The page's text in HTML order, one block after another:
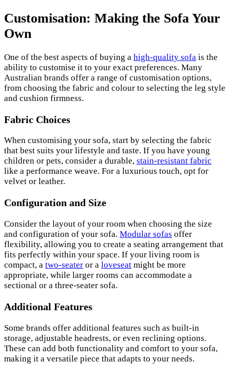
Customisation: Making the Sofa Your
Own
One of the best aspects of buying a high-quality sofa is the
ability to customise it to your exact preferences. Many
Australian brands offer a range of customisation options,
from choosing the fabric and colour to selecting the leg style
and cushion firmness.
Fabric Choices
When customising your sofa, start by selecting the fabric
that best suits your lifestyle and taste. If you have young
children or pets, consider a durable, stain-resistant fabric
like a performance weave. For a luxurious touch, opt for
velvet or leather.
Configuration and Size
Consider the layout of your room when choosing the size
and configuration of your sofa. Modular sofas offer
flexibility, allowing you to create a seating arrangement that
fits perfectly within your space. If your living room is
compact, a two-seater or a loveseat might be more
appropriate, while larger rooms can accommodate a
sectional or a three-seater sofa.
Additional Features
Some brands offer additional features such as built-in
storage, adjustable headrests, or even reclining options.
These can add both functionality and comfort to your sofa,
making it a versatile piece that adapts to your needs.